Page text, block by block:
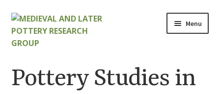
Skip
to
navigation
Skip
to
content
Menu
About
Pottery Studies in